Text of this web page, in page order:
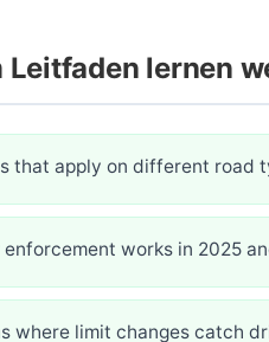
Leitfaden lernen
that apply on different road
works in 2025
where limit changes catch